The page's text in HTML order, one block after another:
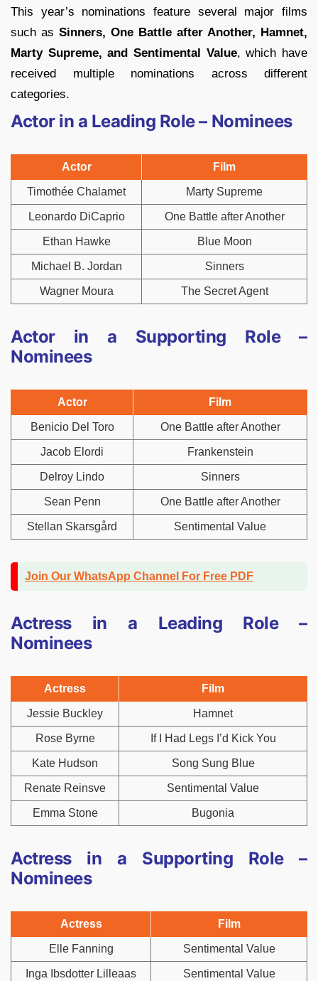
This year’s nominations feature several major films
such as Sinners, One Battle after Another, Hamnet,
Marty Supreme, and Sentimental Value, which have
received multiple nominations across different
categories.
Actor in a Leading Role – Nominees
Actor Film
Timothée Chalamet Marty Supreme
Leonardo DiCaprio One Battle after Another
Ethan Hawke Blue Moon
Michael B. Jordan Sinners
Wagner Moura The Secret Agent
Actor in a Supporting Role –
Nominees
Actor Film
Benicio Del Toro One Battle after Another
Jacob Elordi Frankenstein
Delroy Lindo Sinners
Sean Penn One Battle after Another
Stellan Skarsgård Sentimental Value
Join Our WhatsApp Channel For Free PDF
Actress in a Leading Role –
Nominees
Actress Film
Jessie Buckley Hamnet
Rose Byrne If I Had Legs I’d Kick You
Kate Hudson Song Sung Blue
Renate Reinsve Sentimental Value
Emma Stone Bugonia
Actress in a Supporting Role –
Nominees
Actress Film
Elle Fanning Sentimental Value
Inga Ibsdotter Lilleaas Sentimental Value